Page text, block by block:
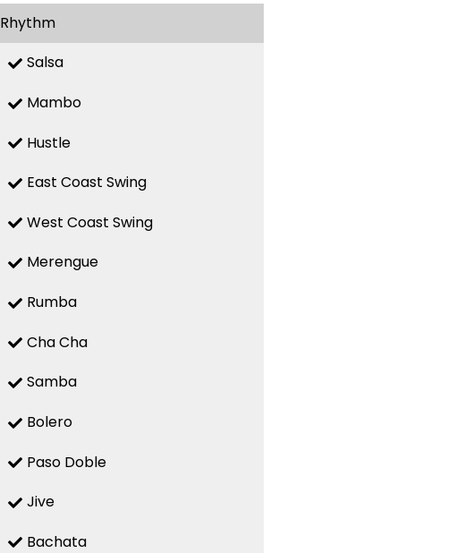
Rhythm
Salsa
Mambo
Hustle
East Coast Swing
West Coast Swing
Merengue
Rumba
Cha Cha
Samba
Bolero
Paso Doble
Jive
Bachata